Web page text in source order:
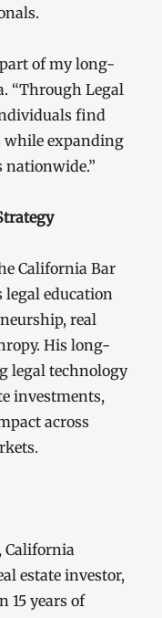
of my long-
“Through Legal
find
while expanding
nationwide.”
California Bar
legal education
real
His long-
legal technology
investments,
across
California
estate investor,
15 years of